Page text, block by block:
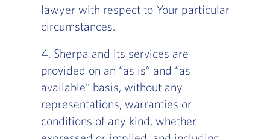
lawyer with respect to Your particular
circumstances.
4. Sherpa and its services are
provided on an “as is” and “as
available” basis, without any
representations, warranties or
conditions of any kind, whether